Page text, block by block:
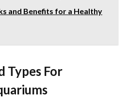
and Benefits for a Healthy
Types For